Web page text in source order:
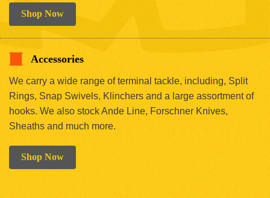
Shop Now
Accessories
We carry a wide range of terminal tackle, including, Split
Rings, Snap Swivels, Klinchers and a large assortment of
hooks. We also stock Ande Line, Forschner Knives,
Sheaths and much more.
Shop Now